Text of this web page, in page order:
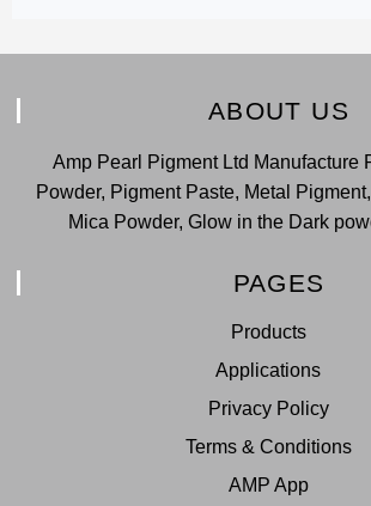
ABOUT US
Amp Pearl Pigment Ltd Manufacture
Powder, Pigment Paste, Metal
Mica Powder, Glow in the Dark
PAGES
Products
Applications
Privacy Policy
Terms & Conditions
AMP App